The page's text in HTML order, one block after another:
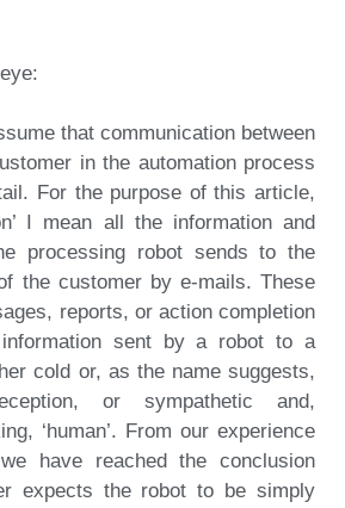
that communication between
in the automation process
For the purpose of this article,
I mean all the information and
processing robot sends to the
the customer by e-mails. These
reports, or action completion
information sent by a robot to a
cold or, as the name suggests,
or sympathetic and,
‘human’. From our experience
have reached the conclusion
expects the robot to be simply